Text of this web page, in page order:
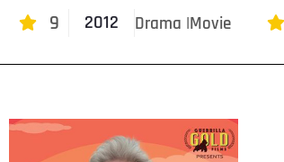
9 2012 Drama |Movie